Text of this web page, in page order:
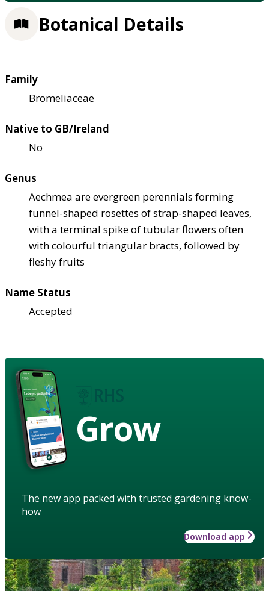
Botanical Details
Family
Bromeliaceae
Native to GB/Ireland
No
Genus
Aechmea are evergreen perennials forming
funnel-shaped rosettes of strap-shaped leaves,
with a terminal spike of tubular flowers often
with colourful triangular bracts, followed by
fleshy fruits
Name Status
Accepted
Grow
The new app packed with trusted gardening know-
how
Download app